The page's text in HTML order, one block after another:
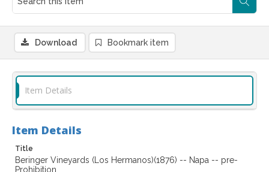
Download Bookmark item
Item Details
Item Details
Title
Beringer Vineyards (Los Hermanos)(1876) -- Napa -- pre-
Prohibition